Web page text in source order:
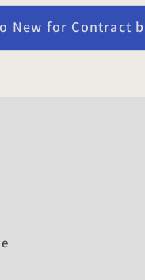
New for Contract